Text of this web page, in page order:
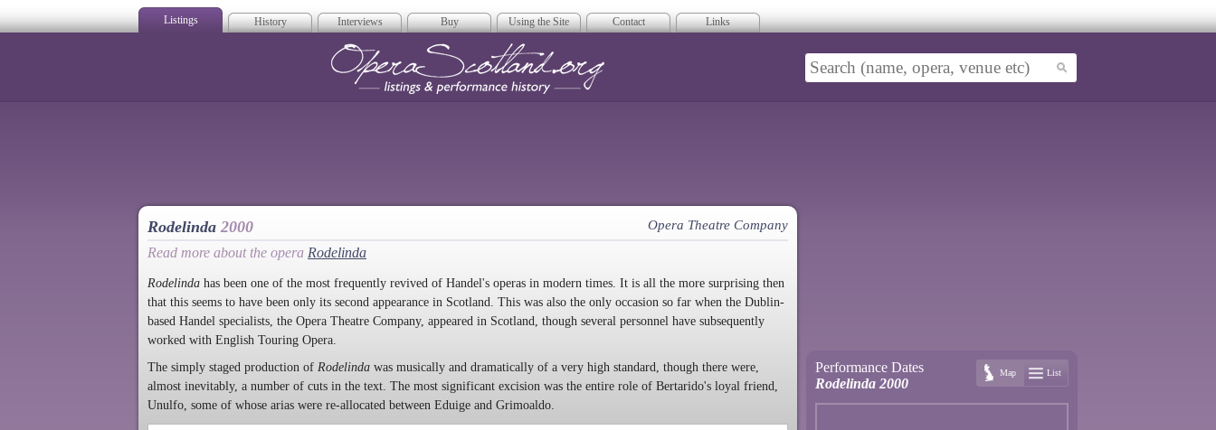
Listings History Interviews Buy Using the Site Contact Links
Rodelinda 2000 Opera Theatre Company
Read more about the opera Rodelinda
Rodelinda has been one of the most frequently revived of Handel's operas in modern times. It is all the more surprising then
that this seems to have been only its second appearance in Scotland. This was also the only occasion so far when the Dublin-
based Handel specialists, the Opera Theatre Company, appeared in Scotland, though several personnel have subsequently
worked with English Touring Opera.
The simply staged production of Rodelinda was musically and dramatically of a very high standard, though there were,
almost inevitably, a number of cuts in the text. The most significant excision was the entire role of Bertarido's loyal friend,
Unulfo, some of whose arias were re-allocated between Eduige and Grimoaldo.
Performance Dates
Rodelinda 2000
Map List